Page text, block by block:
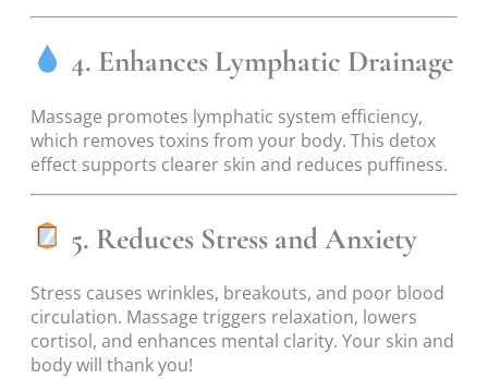
4. Enhances Lymphatic Drainage
Massage promotes lymphatic system efficiency,
which removes toxins from your body. This detox
effect supports clearer skin and reduces puffiness.
5. Reduces Stress and Anxiety
Stress causes wrinkles, breakouts, and poor blood
circulation. Massage triggers relaxation, lowers
cortisol, and enhances mental clarity. Your skin and
body will thank you!